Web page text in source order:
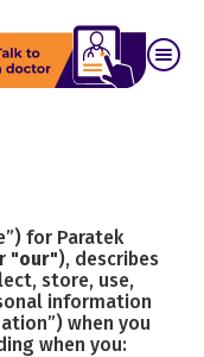
for Paratek
"our"), describes
store, use,
information
when you
when you: